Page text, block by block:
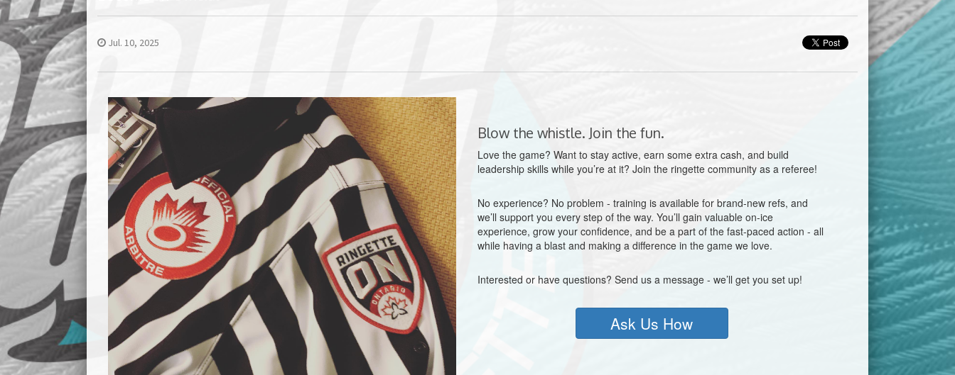
Jul. 10, 2025
Blow the whistle. Join the fun.
Love the game? Want to stay active, earn some extra cash, and build
leadership skills while you’re at it? Join the ringette community as a referee!
No experience? No problem - training is available for brand-new refs, and
we’ll support you every step of the way. You’ll gain valuable on-ice
experience, grow your confidence, and be a part of the fast-paced action - all
while having a blast and making a difference in the game we love.
Interested or have questions? Send us a message - we’ll get you set up!
Ask Us How